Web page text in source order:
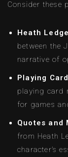
Consider these
Heath
between the
narrative of
Playing
playing card
for games
Quotes and
from Heath
character’s